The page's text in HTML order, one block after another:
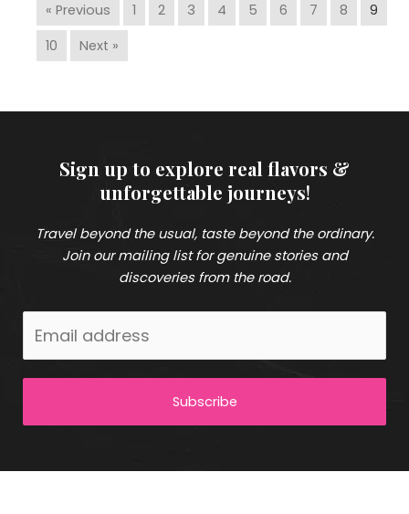
« Previous 1 2 3 4 5 6 7 8
9
10
Next »
Sign up to explore real flavors &
unforgettable journeys!
Travel beyond the usual, taste beyond the ordinary.
Join our mailing list for genuine stories and
discoveries from the road.
Subscribe